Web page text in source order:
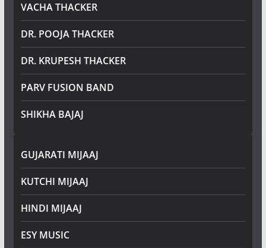
VACHA THACKER
DR. POOJA THACKER
DR. KRUPESH THACKER
PARV FUSION BAND
SHIKHA BAJAJ
GUJARATI MIJAAJ
KUTCHI MIJAAJ
HINDI MIJAAJ
ESY MUSIC